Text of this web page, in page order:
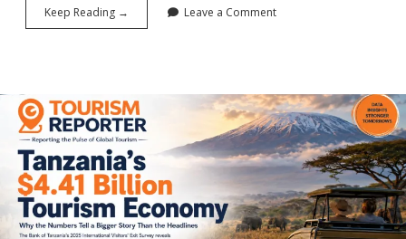
Keep Reading →
Two
Declaration
and
the
Case
for
Africa’s
Tourism
Future
Leave a Comment